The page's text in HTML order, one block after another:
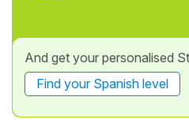
And get your personalised
Find your Spanish level